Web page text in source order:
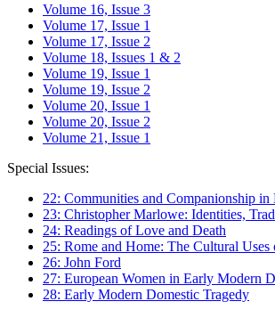
Volume 16, Issue 3
Volume 17, Issue 1
Volume 17, Issue 2
Volume 18, Issues 1 & 2
Volume 19, Issue 1
Volume 19, Issue 2
Volume 20, Issue 1
Volume 20, Issue 2
Volume 21, Issue 1
Special Issues:
22: Communities and Companionship
23: Christopher Marlowe: Identities,
24: Readings of Love and Death
25: Rome and Home: The Cultural
26: John Ford
27: European Women in Early Modern
28: Early Modern Domestic Tragedy